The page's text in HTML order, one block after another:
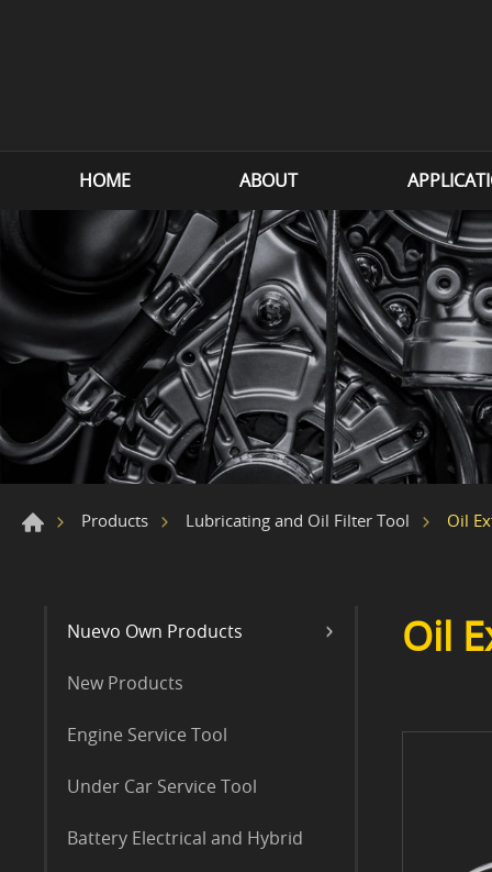
HOME ABOUT
Products Lubricating and Oil Filter Tool Oil
Nuevo Own Products
New Products
Engine Service Tool
Under Car Service Tool
Battery Electrical and Hybrid
Oil